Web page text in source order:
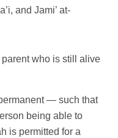
and Jami’ at-
who is still alive
— such that
being able to
is permitted for a